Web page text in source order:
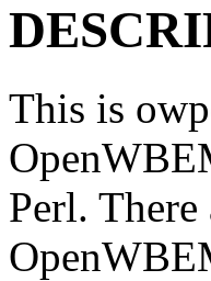
This is
Perl.